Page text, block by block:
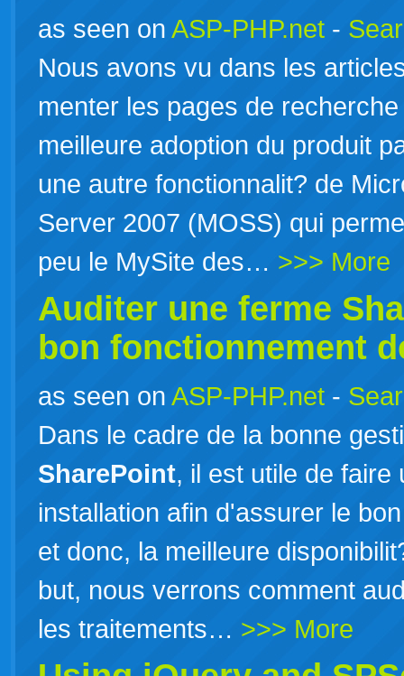
as seen on ASP-PHP.net -
Nous avons vu dans les
menter les pages de
meilleure adoption du produit
une autre fonctionnalit? de
Server 2007 (MOSS) qui
peu le MySite des… >>> More
Auditer une ferme
bon fonctionnement
as seen on ASP-PHP.net -
Dans le cadre de la bonne
SharePoint, il est utile de faire
installation afin d'assurer le
et donc, la meilleure
but, nous verrons comment
les traitements… >>> More